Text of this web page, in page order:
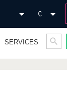
€
SERVICES